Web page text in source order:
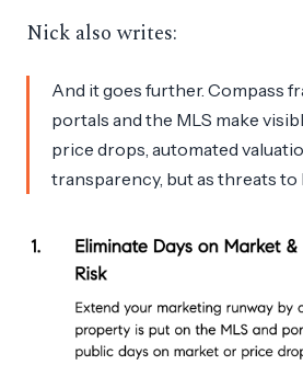
Nick also writes:
And it goes further. Compass
portals and the MLS make
price drops, automated
transparency, but as threats